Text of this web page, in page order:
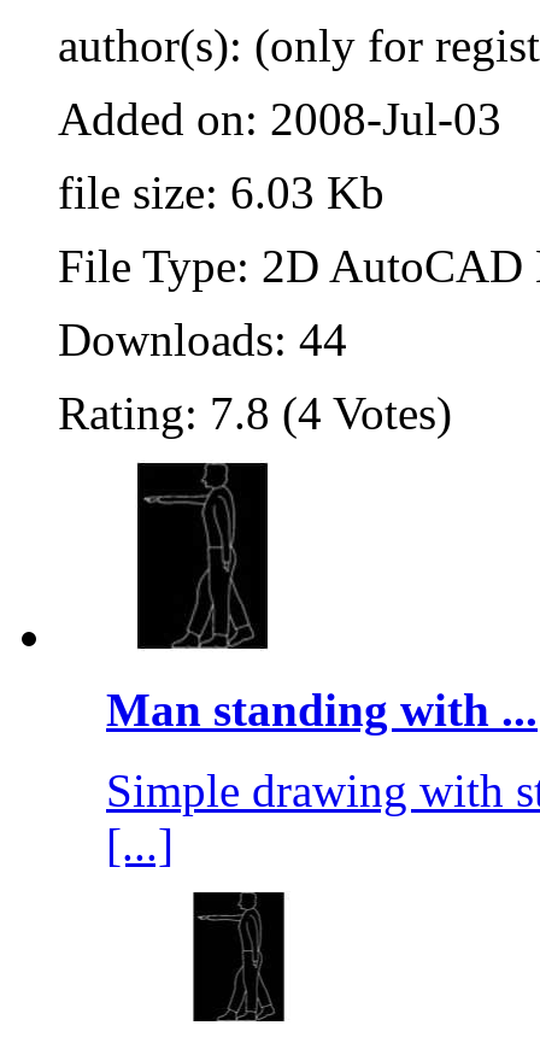
author(s): (only for
Added on: 2008-Jul-03
file size: 6.03 Kb
File Type: 2D
Downloads: 44
Rating: 7.8 (4 Votes)
Man standing with ...
Simple drawing with
[...]